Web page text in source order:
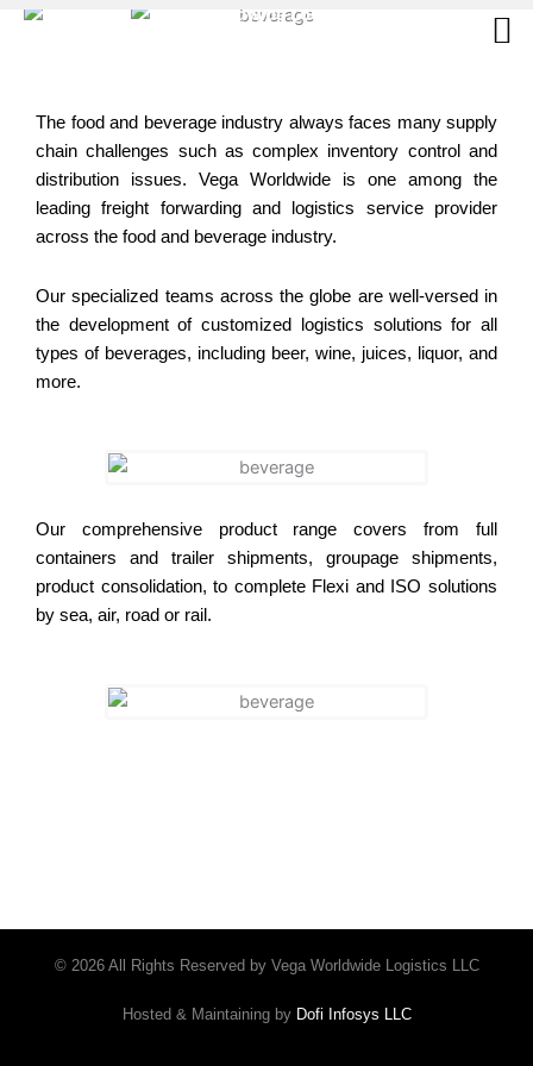
Skip
The food and beverage industry always faces many supply
chain challenges such as complex inventory control and
distribution issues. Vega Worldwide is one among the
leading freight forwarding and logistics service provider
across the food and beverage industry.
Our specialized teams across the globe are well-versed in
the development of customized logistics solutions for all
types of beverages, including beer, wine, juices, liquor, and
more.
Our comprehensive product range covers from full
containers and trailer shipments, groupage shipments,
product consolidation, to complete Flexi and ISO solutions
by sea, air, road or rail.
© 2026 All Rights Reserved by Vega Worldwide Logistics LLC
Hosted & Maintaining by Dofi Infosys LLC